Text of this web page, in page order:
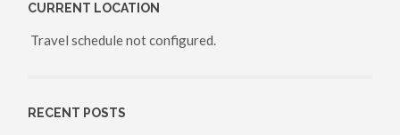
CURRENT LOCATION
Travel schedule not configured.
RECENT POSTS